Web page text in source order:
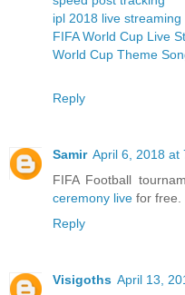
ipl 2018 live streaming
FIFA World Cup Live
World Cup Theme
Reply
Samir April 6, 2018 at
FIFA Football
ceremony live for free.
Reply
Visigoths April 13,